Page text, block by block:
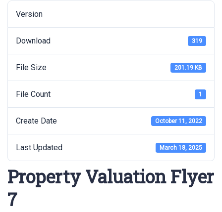
Version
Download 319
File Size 201.19 KB
File Count 1
Create Date October 11, 2022
Last Updated March 18, 2025
Property Valuation Flyer
7